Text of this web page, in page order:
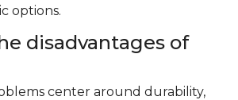
options.
disadvantages of
center around durability,